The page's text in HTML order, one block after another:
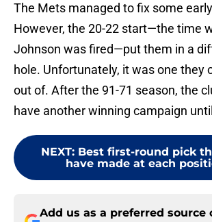
The Mets managed to fix some
However, the 20-22 start—the time
Johnson was fired—put them in a
hole. Unfortunately, it was one they
out of. After the 91-71 season, the
have another winning campaign
NEXT: Best first-round pick
have made at each
Add us as a preferred source